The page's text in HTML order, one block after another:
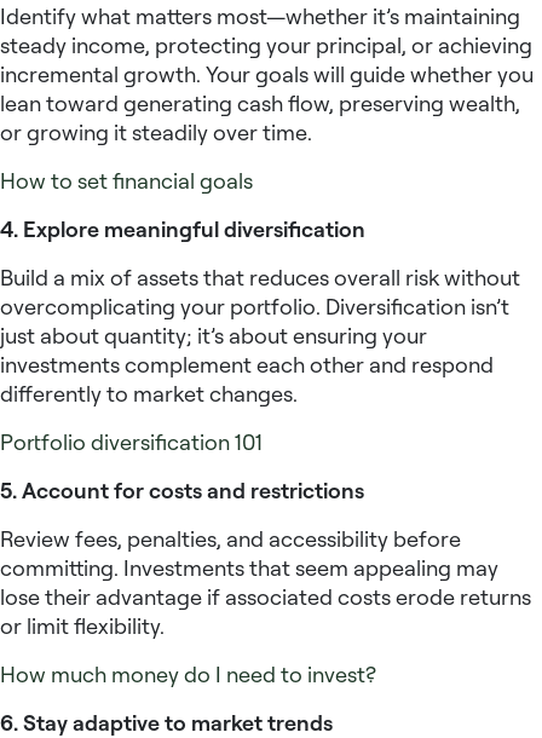
Identify what matters most—whether it’s maintaining
steady income, protecting your principal, or achieving
incremental growth. Your goals will guide whether you
lean toward generating cash flow, preserving wealth,
or growing it steadily over time.
How to set financial goals
4. Explore meaningful diversification
Build a mix of assets that reduces overall risk without
overcomplicating your portfolio. Diversification isn’t
just about quantity; it’s about ensuring your
investments complement each other and respond
differently to market changes.
Portfolio diversification 101
5. Account for costs and restrictions
Review fees, penalties, and accessibility before
committing. Investments that seem appealing may
lose their advantage if associated costs erode returns
or limit flexibility.
How much money do I need to invest?
6. Stay adaptive to market trends